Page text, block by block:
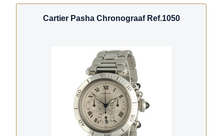
Cartier Pasha Chronograaf Ref.1050